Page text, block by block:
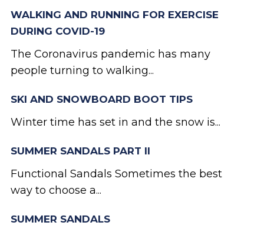
WALKING AND RUNNING FOR EXERCISE
DURING COVID-19
The Coronavirus pandemic has many
people turning to walking...
SKI AND SNOWBOARD BOOT TIPS
Winter time has set in and the snow is...
SUMMER SANDALS PART II
Functional Sandals Sometimes the best
way to choose a...
SUMMER SANDALS